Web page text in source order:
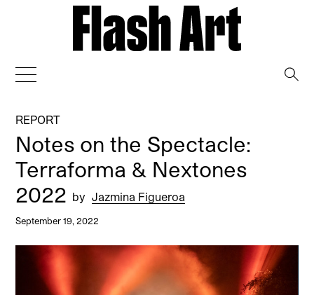
REPORT
Notes on the Spectacle:
Terraforma & Nextones
2022 by Jazmina Figueroa
September 19, 2022